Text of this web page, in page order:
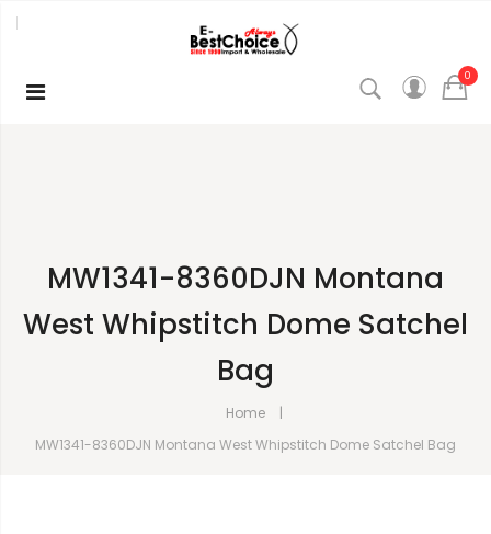
0
MW1341-8360DJN Montana
West Whipstitch Dome Satchel
Bag
Home
MW1341-8360DJN Montana West Whipstitch Dome Satchel Bag